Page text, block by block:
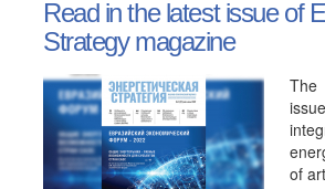
Read in the latest issue of
Strategy magazine
of